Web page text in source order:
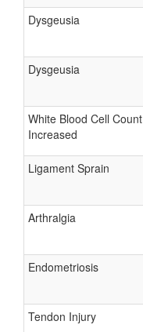
Dysgeusia
Dysgeusia
White Blood Cell Count
Increased
Ligament Sprain
Arthralgia
Endometriosis
Tendon Injury